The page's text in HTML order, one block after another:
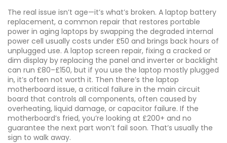
The real issue isn’t age—it’s what’s broken. A laptop battery
replacement, a common repair that restores portable
power in aging laptops by swapping the degraded internal
power cell usually costs under £50 and brings back hours of
unplugged use. A laptop screen repair, fixing a cracked or
dim display by replacing the panel and inverter or backlight
can run £80–£150, but if you use the laptop mostly plugged
in, it’s often not worth it. Then there’s the laptop
motherboard issue, a critical failure in the main circuit
board that controls all components, often caused by
overheating, liquid damage, or capacitor failure. If the
motherboard’s fried, you’re looking at £200+ and no
guarantee the next part won’t fail soon. That’s usually the
sign to walk away.